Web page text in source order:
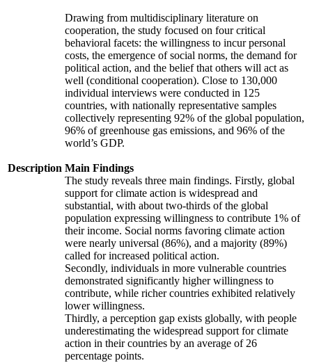
Description
Drawing from multidisciplinary literature on
cooperation, the study focused on four critical
behavioral facets: the willingness to incur personal
costs, the emergence of social norms, the demand for
political action, and the belief that others will act as
well (conditional cooperation). Close to 130,000
individual interviews were conducted in 125
countries, with nationally representative samples
collectively representing 92% of the global population,
96% of greenhouse gas emissions, and 96% of the
world’s GDP.
Main Findings
The study reveals three main findings. Firstly, global
support for climate action is widespread and
substantial, with about two-thirds of the global
population expressing willingness to contribute 1% of
their income. Social norms favoring climate action
were nearly universal (86%), and a majority (89%)
called for increased political action.
Secondly, individuals in more vulnerable countries
demonstrated significantly higher willingness to
contribute, while richer countries exhibited relatively
lower willingness.
Thirdly, a perception gap exists globally, with people
underestimating the widespread support for climate
action in their countries by an average of 26
percentage points.